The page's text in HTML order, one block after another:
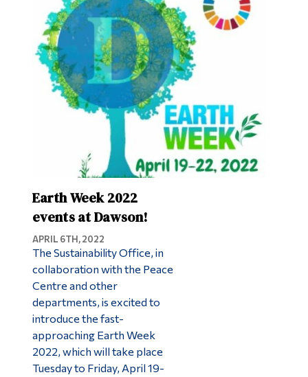
Earth Week 2022
events at Dawson!
APRIL 6TH, 2022
The Sustainability Office, in
collaboration with the Peace
Centre and other
departments, is excited to
introduce the fast-
approaching Earth Week
2022, which will take place
Tuesday to Friday, April 19-